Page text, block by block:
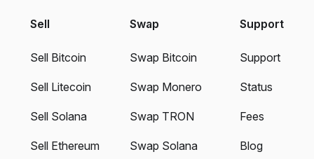
Sell
Sell Bitcoin
Sell Litecoin
Sell Solana
Sell Ethereum
Swap
Swap Bitcoin
Swap Monero
Swap TRON
Swap Solana
Support
Support
Status
Fees
Blog